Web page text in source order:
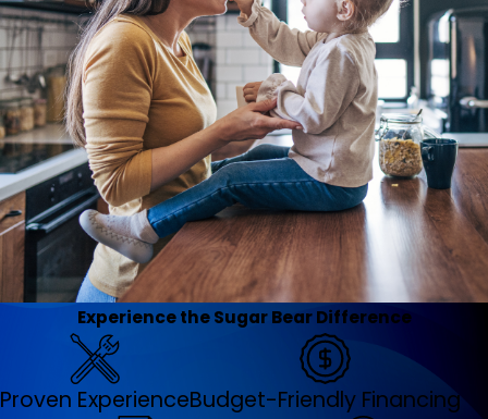
Experience the Sugar Bear Difference
Proven ExperienceBudget-Friendly Financing